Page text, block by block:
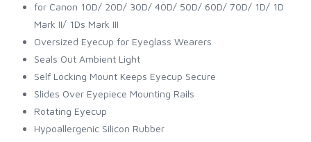
for Canon 10D/ 20D/ 30D/ 40D/ 50D/ 60D/ 70D/ 1D/ 1D
Mark II/ 1Ds Mark III
Oversized Eyecup for Eyeglass Wearers
Seals Out Ambient Light
Self Locking Mount Keeps Eyecup Secure
Slides Over Eyepiece Mounting Rails
Rotating Eyecup
Hypoallergenic Silicon Rubber